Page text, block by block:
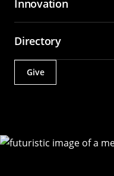
Innovation
Directory
Actions
Give